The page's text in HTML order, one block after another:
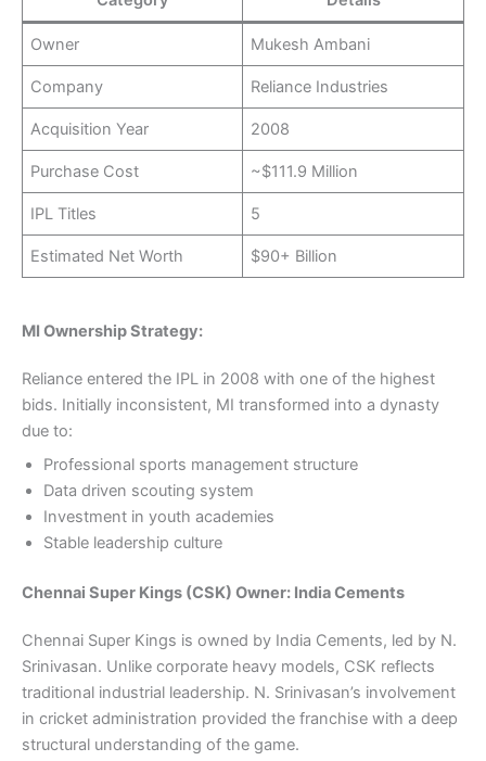
Owner Mukesh Ambani
Company Reliance Industries
Acquisition Year 2008
Purchase Cost ~$111.9 Million
IPL Titles 5
Estimated Net Worth $90+ Billion
MI Ownership Strategy:
Reliance entered the IPL in 2008 with one of the highest
bids. Initially inconsistent, MI transformed into a dynasty
due to:
Professional sports management structure
Data driven scouting system
Investment in youth academies
Stable leadership culture
Chennai Super Kings (CSK) Owner: India Cements
Chennai Super Kings is owned by India Cements, led by N.
Srinivasan. Unlike corporate heavy models, CSK reflects
traditional industrial leadership. N. Srinivasan’s involvement
in cricket administration provided the franchise with a deep
structural understanding of the game.